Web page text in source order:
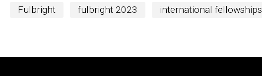
Fulbright fulbright 2023 international fellowships